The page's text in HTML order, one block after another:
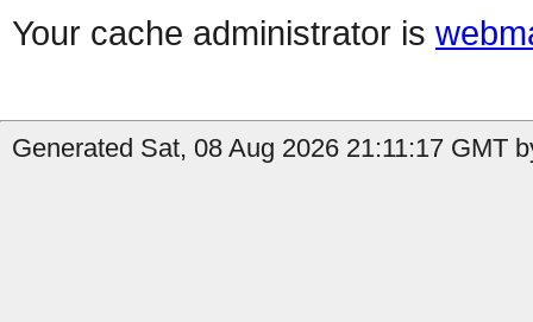
Your cache administrator is
Generated Sat, 08 Aug 2026 21:11:17 GMT